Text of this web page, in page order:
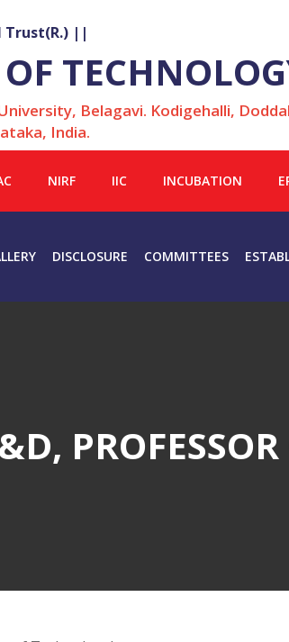
Trust(R.) ||
Belagavi. Kodigehalli,
India.
NIRF IIC INCUBATION
DISCLOSURE COMMITTEES